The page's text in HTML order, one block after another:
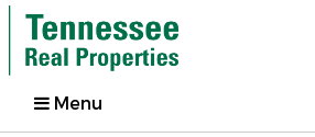
Menu